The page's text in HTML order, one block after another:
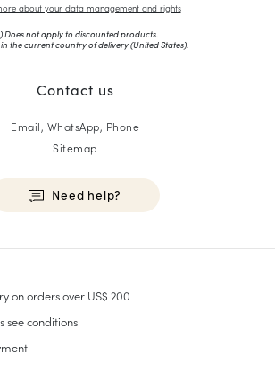
about your data management and rights
Does not apply to discounted products.
in the current country of delivery (United States).
Contact us
Email, WhatsApp, Phone
Sitemap
Need help?
on orders over US$ 200
see conditions